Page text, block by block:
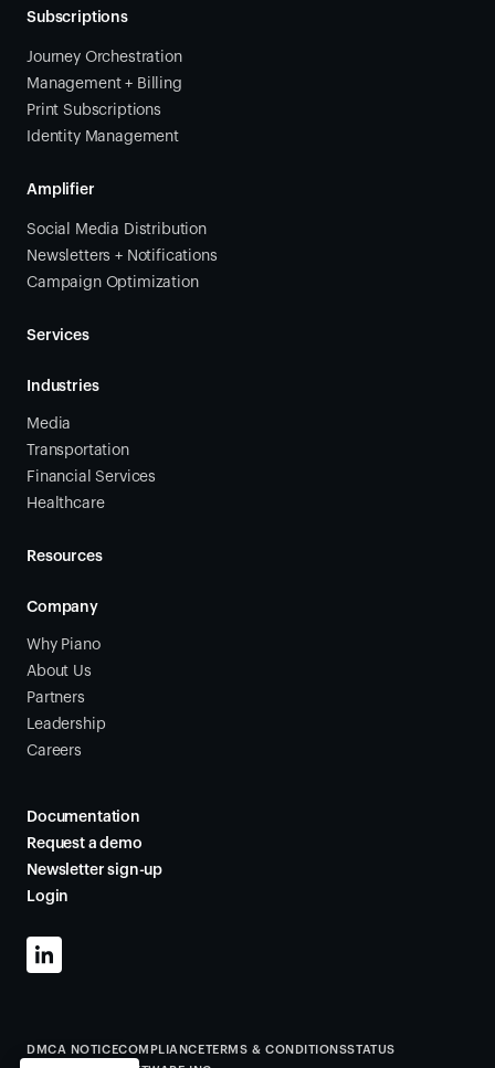
Subscriptions
Journey Orchestration
Management + Billing
Print Subscriptions
Identity Management
Amplifier
Social Media Distribution
Newsletters + Notifications
Campaign Optimization
Services
Industries
Media
Transportation
Financial Services
Healthcare
Resources
Company
Why Piano
About Us
Partners
Leadership
Careers
Documentation
Request a demo
Newsletter sign-up
Login
DMCA NOTICECOMPLIANCETERMS & CONDITIONSSTATUS